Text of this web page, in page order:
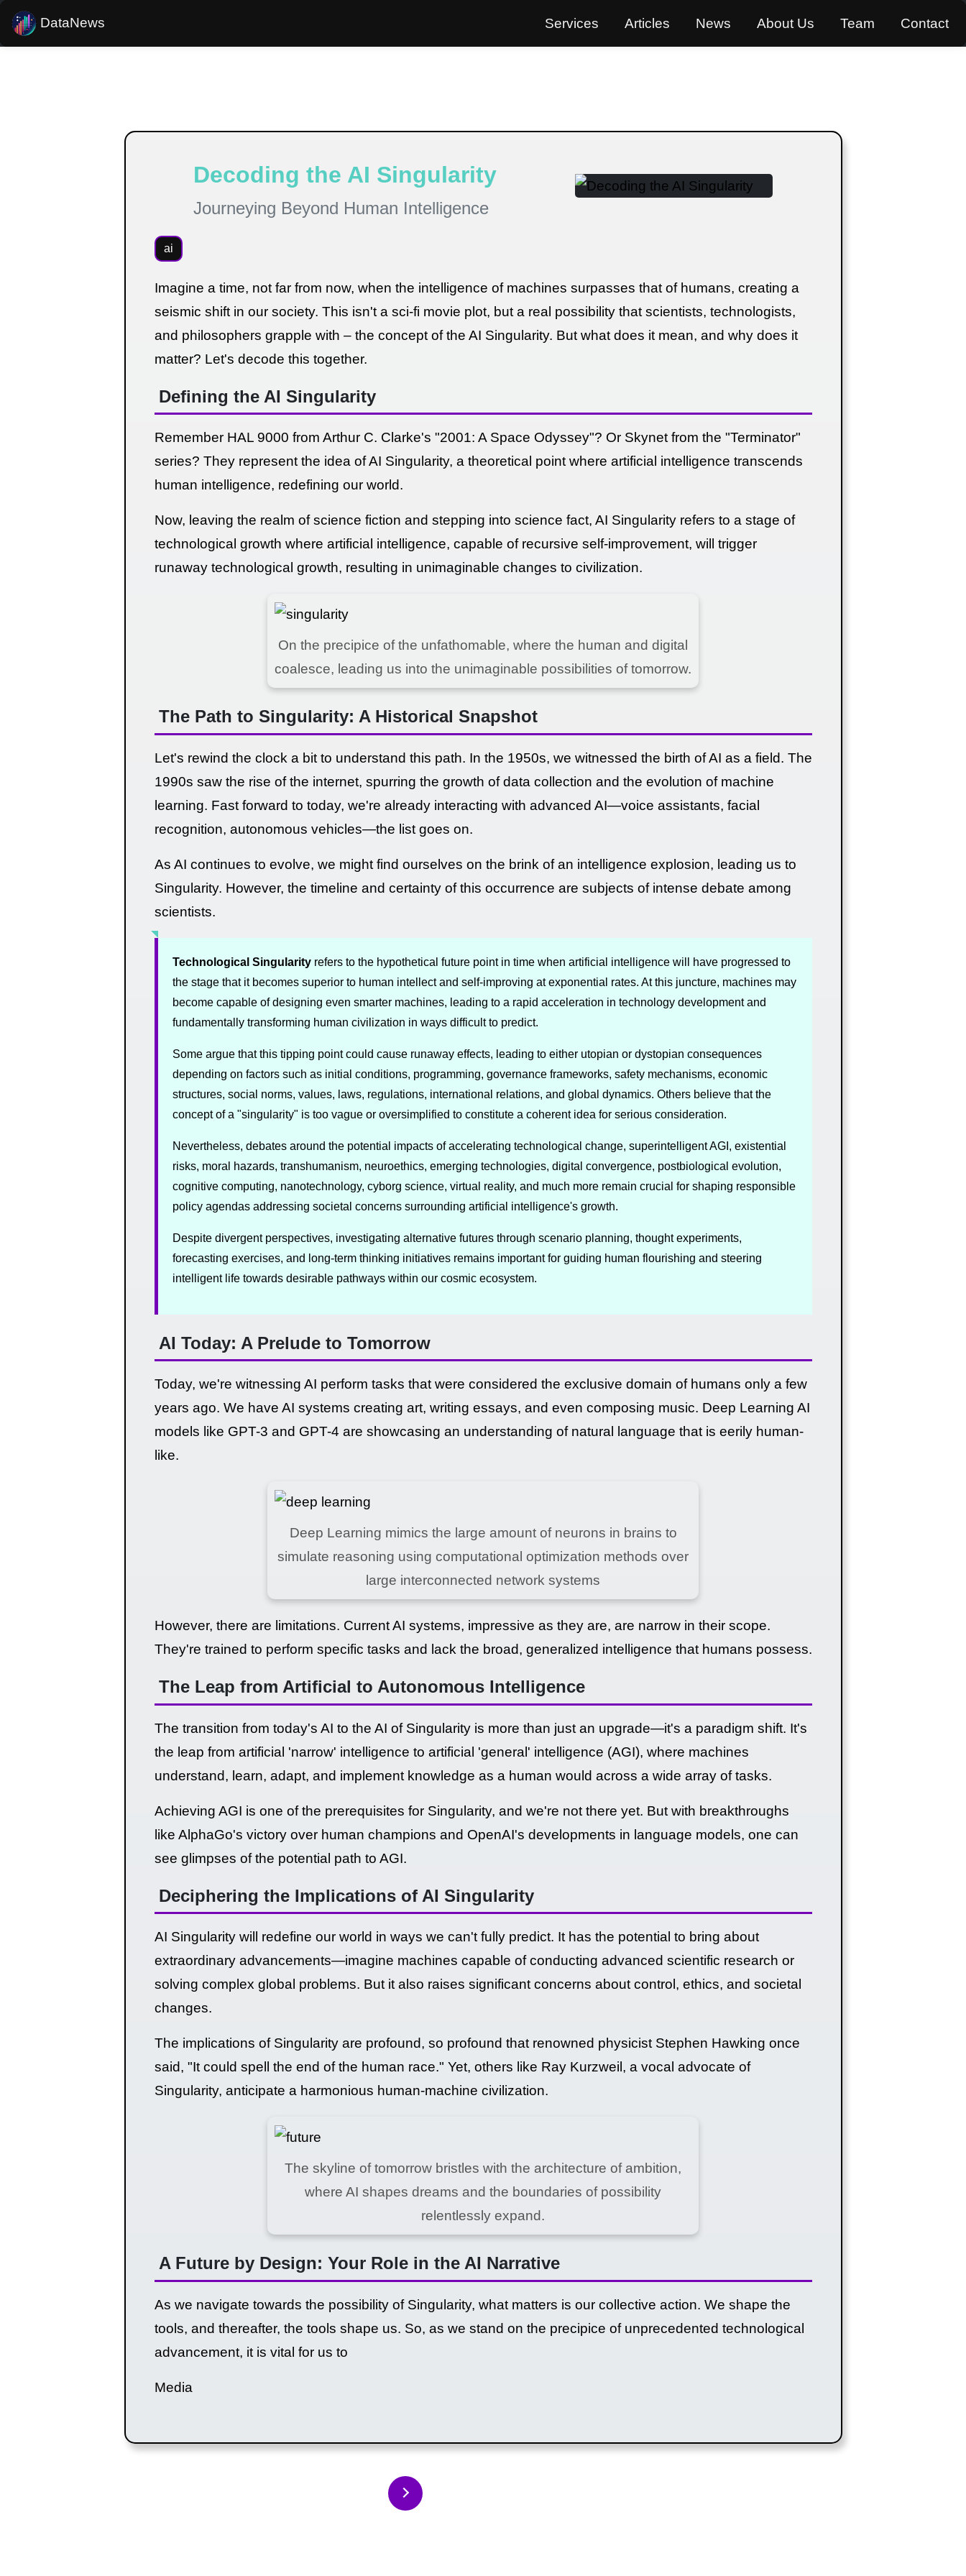
DataNews Services Articles News About Us Team Contact
Decoding the AI Singularity
Journeying Beyond Human Intelligence
ai
Imagine a time, not far from now, when the intelligence of machines surpasses that of humans, creating a
seismic shift in our society. This isn't a sci-fi movie plot, but a real possibility that scientists, technologists,
and philosophers grapple with – the concept of the AI Singularity. But what does it mean, and why does it
matter? Let's decode this together.
Defining the AI Singularity
Remember HAL 9000 from Arthur C. Clarke's "2001: A Space Odyssey"? Or Skynet from the "Terminator"
series? They represent the idea of AI Singularity, a theoretical point where artificial intelligence transcends
human intelligence, redefining our world.
Now, leaving the realm of science fiction and stepping into science fact, AI Singularity refers to a stage of
technological growth where artificial intelligence, capable of recursive self-improvement, will trigger
runaway technological growth, resulting in unimaginable changes to civilization.
On the precipice of the unfathomable, where the human and digital
coalesce, leading us into the unimaginable possibilities of tomorrow.
The Path to Singularity: A Historical Snapshot
Let's rewind the clock a bit to understand this path. In the 1950s, we witnessed the birth of AI as a field. The
1990s saw the rise of the internet, spurring the growth of data collection and the evolution of machine
learning. Fast forward to today, we're already interacting with advanced AI—voice assistants, facial
recognition, autonomous vehicles—the list goes on.
As AI continues to evolve, we might find ourselves on the brink of an intelligence explosion, leading us to
Singularity. However, the timeline and certainty of this occurrence are subjects of intense debate among
scientists.
Technological Singularityrefers to the hypothetical future point in time when artificial intelligence will have progressed to
the stage that it becomes superior to human intellect and self-improving at exponential rates. At this juncture, machines may
become capable of designing even smarter machines, leading to a rapid acceleration in technology development and
fundamentally transforming human civilization in ways difficult to predict.
Some argue that this tipping point could cause runaway effects, leading to either utopian or dystopian consequences
depending on factors such as initial conditions, programming, governance frameworks, safety mechanisms, economic
structures, social norms, values, laws, regulations, international relations, and global dynamics. Others believe that the
concept of a "singularity" is too vague or oversimplified to constitute a coherent idea for serious consideration.
Nevertheless, debates around the potential impacts of accelerating technological change, superintelligent AGI, existential
risks, moral hazards, transhumanism, neuroethics, emerging technologies, digital convergence, postbiological evolution,
cognitive computing, nanotechnology, cyborg science, virtual reality, and much more remain crucial for shaping responsible
policy agendas addressing societal concerns surrounding artificial intelligence's growth.
Despite divergent perspectives, investigating alternative futures through scenario planning, thought experiments,
forecasting exercises, and long-term thinking initiatives remains important for guiding human flourishing and steering
intelligent life towards desirable pathways within our cosmic ecosystem.
AI Today: A Prelude to Tomorrow
Today, we're witnessing AI perform tasks that were considered the exclusive domain of humans only a few
years ago. We have AI systems creating art, writing essays, and even composing music. Deep Learning AI
models like GPT-3 and GPT-4 are showcasing an understanding of natural language that is eerily human-
like.
Deep Learning mimics the large amount of neurons in brains to
simulate reasoning using computational optimization methods over
large interconnected network systems
However, there are limitations. Current AI systems, impressive as they are, are narrow in their scope.
They're trained to perform specific tasks and lack the broad, generalized intelligence that humans possess.
The Leap from Artificial to Autonomous Intelligence
The transition from today's AI to the AI of Singularity is more than just an upgrade—it's a paradigm shift. It's
the leap from artificial 'narrow' intelligence to artificial 'general' intelligence (AGI), where machines
understand, learn, adapt, and implement knowledge as a human would across a wide array of tasks.
Achieving AGI is one of the prerequisites for Singularity, and we're not there yet. But with breakthroughs
like AlphaGo's victory over human champions and OpenAI's developments in language models, one can
see glimpses of the potential path to AGI.
Deciphering the Implications of AI Singularity
AI Singularity will redefine our world in ways we can't fully predict. It has the potential to bring about
extraordinary advancements—imagine machines capable of conducting advanced scientific research or
solving complex global problems. But it also raises significant concerns about control, ethics, and societal
changes.
The implications of Singularity are profound, so profound that renowned physicist Stephen Hawking once
said, "It could spell the end of the human race." Yet, others like Ray Kurzweil, a vocal advocate of
Singularity, anticipate a harmonious human-machine civilization.
The skyline of tomorrow bristles with the architecture of ambition,
where AI shapes dreams and the boundaries of possibility
relentlessly expand.
A Future by Design: Your Role in the AI Narrative
As we navigate towards the possibility of Singularity, what matters is our collective action. We shape the
tools, and thereafter, the tools shape us. So, as we stand on the precipice of unprecedented technological
advancement, it is vital for us to
Media